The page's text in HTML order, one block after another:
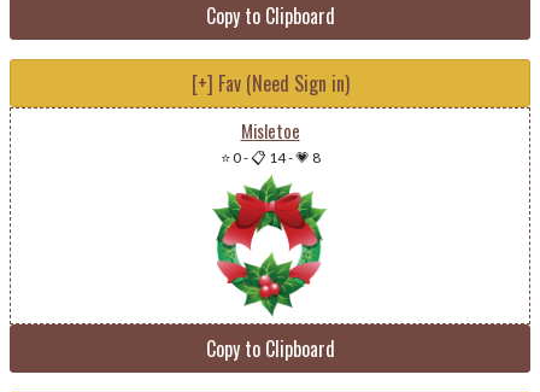
Copy to Clipboard
[+] Fav (Need Sign in)
Misletoe
⭐ 0-📋 14-💗 8
Copy to Clipboard